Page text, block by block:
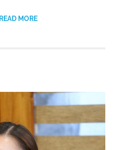
READ MORE